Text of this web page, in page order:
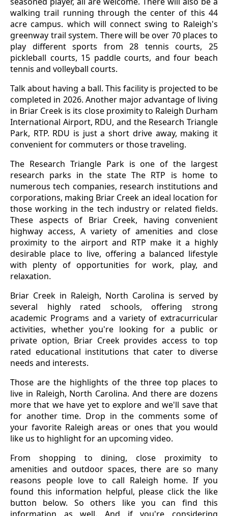
walking trail running through the center of this 44
acre campus. which will connect swing to Raleigh's
greenway trail system. There will be over 70 places to
play different sports from 28 tennis courts, 25
pickleball courts, 15 paddle courts, and four beach
tennis and volleyball courts.
Talk about having a ball. This facility is projected to be
completed in 2026. Another major advantage of living
in Briar Creek is its close proximity to Raleigh Durham
International Airport, RDU, and the Research Triangle
Park, RTP. RDU is just a short drive away, making it
convenient for commuters or those traveling.
The Research Triangle Park is one of the largest
research parks in the state The RTP is home to
numerous tech companies, research institutions and
corporations, making Briar Creek an ideal location for
those working in the tech industry or related fields.
These aspects of Briar Creek, having convenient
highway access, A variety of amenities and close
proximity to the airport and RTP make it a highly
desirable place to live, offering a balanced lifestyle
with plenty of opportunities for work, play, and
relaxation.
Briar Creek in Raleigh, North Carolina is served by
several highly rated schools, offering strong
academic Programs and a variety of extracurricular
activities, whether you're looking for a public or
private option, Briar Creek provides access to top
rated educational institutions that cater to diverse
needs and interests.
Those are the highlights of the three top places to
live in Raleigh, North Carolina. And there are dozens
more that we have yet to explore and we'll save that
for another time. Drop in the comments some of
your favorite Raleigh areas or ones that you would
like us to highlight for an upcoming video.
From shopping to dining, close proximity to
amenities and outdoor spaces, there are so many
reasons people love to call Raleigh home. If you
found this information helpful, please click the like
button below. So others like you can find this